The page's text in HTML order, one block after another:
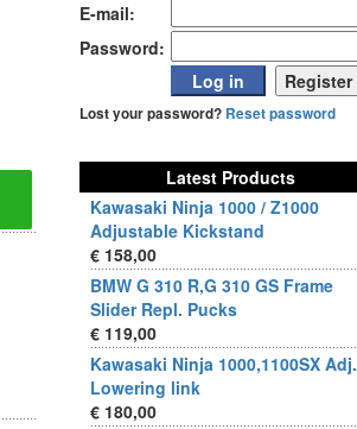
E-mail:
Password:
Lost your password? Reset password
Latest Products
Kawasaki Ninja 1000 / Z1000
Adjustable Kickstand
€ 158,00
BMW G 310 R,G 310 GS Frame
Slider Repl. Pucks
€ 119,00
Kawasaki Ninja 1000,1100SX Adj.
Lowering link
€ 180,00